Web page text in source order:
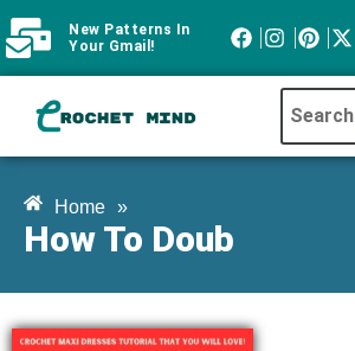
New Patterns In
Your Gmail!
Home »
How To Doub